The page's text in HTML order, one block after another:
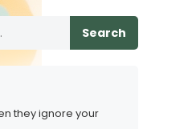
you okay with that?”
Search
they ignore your